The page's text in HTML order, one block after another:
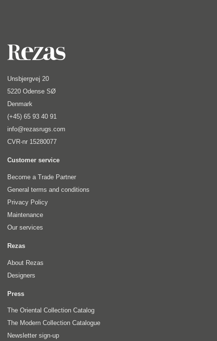
Unsbjergvej 20
5220 Odense SØ
Denmark
(+45) 65 93 40 91
info@rezasrugs.com
CVR-nr 15280077
Customer service
Become a Trade Partner
General terms and conditions
Privacy Policy
Maintenance
Our services
Rezas
About Rezas
Designers
Press
The Oriental Collection Catalog
The Modern Collection Catalogue
Newsletter sign-up